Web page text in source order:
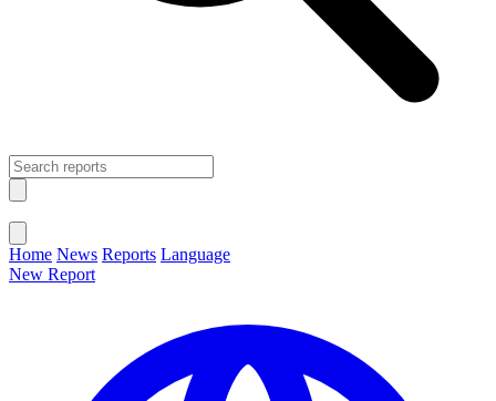
Home News Reports Language
New Report